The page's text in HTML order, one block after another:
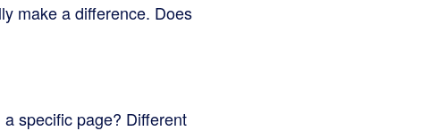
make a difference. Does
specific page? Different